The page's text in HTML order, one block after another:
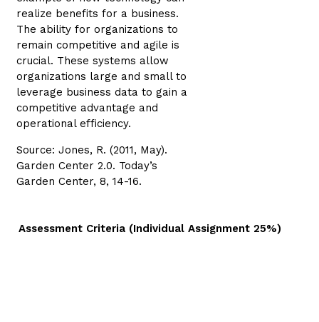
realize benefits for a business.
The ability for organizations to
remain competitive and agile is
crucial. These systems allow
organizations large and small to
leverage business data to gain a
competitive advantage and
operational efficiency.
Source: Jones, R. (2011, May).
Garden Center 2.0. Today’s
Garden Center, 8, 14-16.
Assessment Criteria (Individual Assignment 25%)